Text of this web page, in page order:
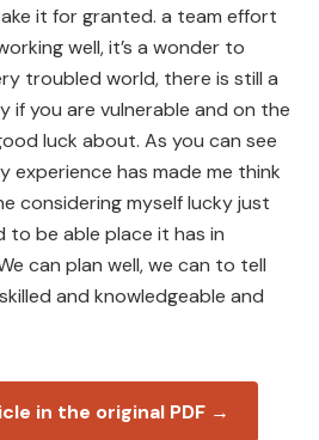
it for granted. a team effort
well, it’s a wonder to
troubled world, there is still a
if you are vulnerable and on the
luck about. As you can see
experience has made me think
considering myself lucky just
to be able place it has in
can plan well, we can to tell
and knowledgeable and
in the original PDF →